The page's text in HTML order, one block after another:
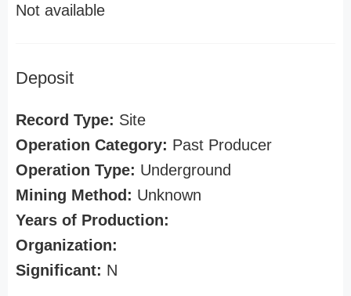
Not available
Deposit
Record Type: Site
Operation Category: Past Producer
Operation Type: Underground
Mining Method: Unknown
Years of Production:
Organization:
Significant: N